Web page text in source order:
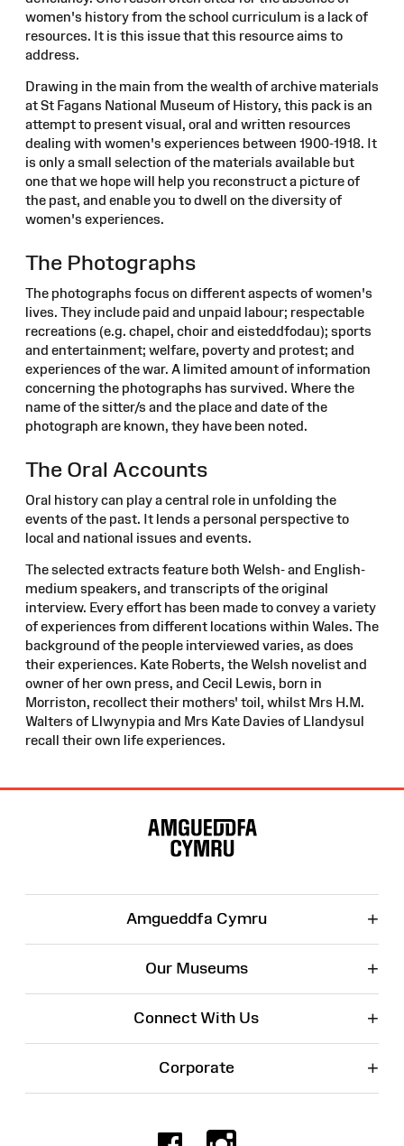
women's history from the school curriculum is a lack of
resources. It is this issue that this resource aims to
address.
Drawing in the main from the wealth of archive materials
at St Fagans National Museum of History, this pack is an
attempt to present visual, oral and written resources
dealing with women's experiences between 1900-1918. It
is only a small selection of the materials available but
one that we hope will help you reconstruct a picture of
the past, and enable you to dwell on the diversity of
women's experiences.
The Photographs
The photographs focus on different aspects of women's
lives. They include paid and unpaid labour; respectable
recreations (e.g. chapel, choir and eisteddfodau); sports
and entertainment; welfare, poverty and protest; and
experiences of the war. A limited amount of information
concerning the photographs has survived. Where the
name of the sitter/s and the place and date of the
photograph are known, they have been noted.
The Oral Accounts
Oral history can play a central role in unfolding the
events of the past. It lends a personal perspective to
local and national issues and events.
The selected extracts feature both Welsh- and English-
medium speakers, and transcripts of the original
interview. Every effort has been made to convey a variety
of experiences from different locations within Wales. The
background of the people interviewed varies, as does
their experiences. Kate Roberts, the Welsh novelist and
owner of her own press, and Cecil Lewis, born in
Morriston, recollect their mothers' toil, whilst Mrs H.M.
Walters of Llwynypia and Mrs Kate Davies of Llandysul
recall their own life experiences.
Amgueddfa Cymru +
Our Museums +
Connect With Us +
Corporate +